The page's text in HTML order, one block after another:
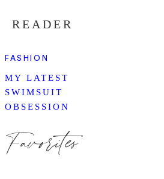
READER
FASHION
MY LATEST
SWIMSUIT
OBSESSION
Favorites